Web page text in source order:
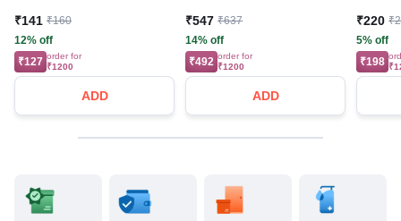
₹141 ₹160
12% off
₹127 order for
₹1200
ADD
₹547 ₹637
14% off
₹492 order for
₹1200
ADD
₹220
5% off
₹198